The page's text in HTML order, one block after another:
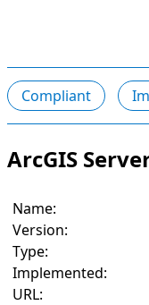
Compliant
ArcGIS
Name:
Version:
Type:
Implemented:
URL: